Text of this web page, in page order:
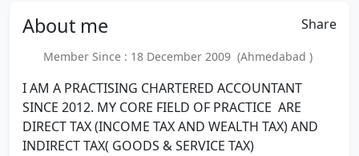
About me Share
Member Since : 18 December 2009 (Ahmedabad )
I AM A PRACTISING CHARTERED ACCOUNTANT
SINCE 2012. MY CORE FIELD OF PRACTICE ARE
DIRECT TAX (INCOME TAX AND WEALTH TAX) AND
INDIRECT TAX( GOODS & SERVICE TAX)